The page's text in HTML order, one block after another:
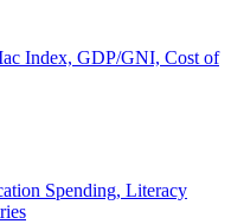
Index, GDP/GNI, Cost of
Spending, Literacy